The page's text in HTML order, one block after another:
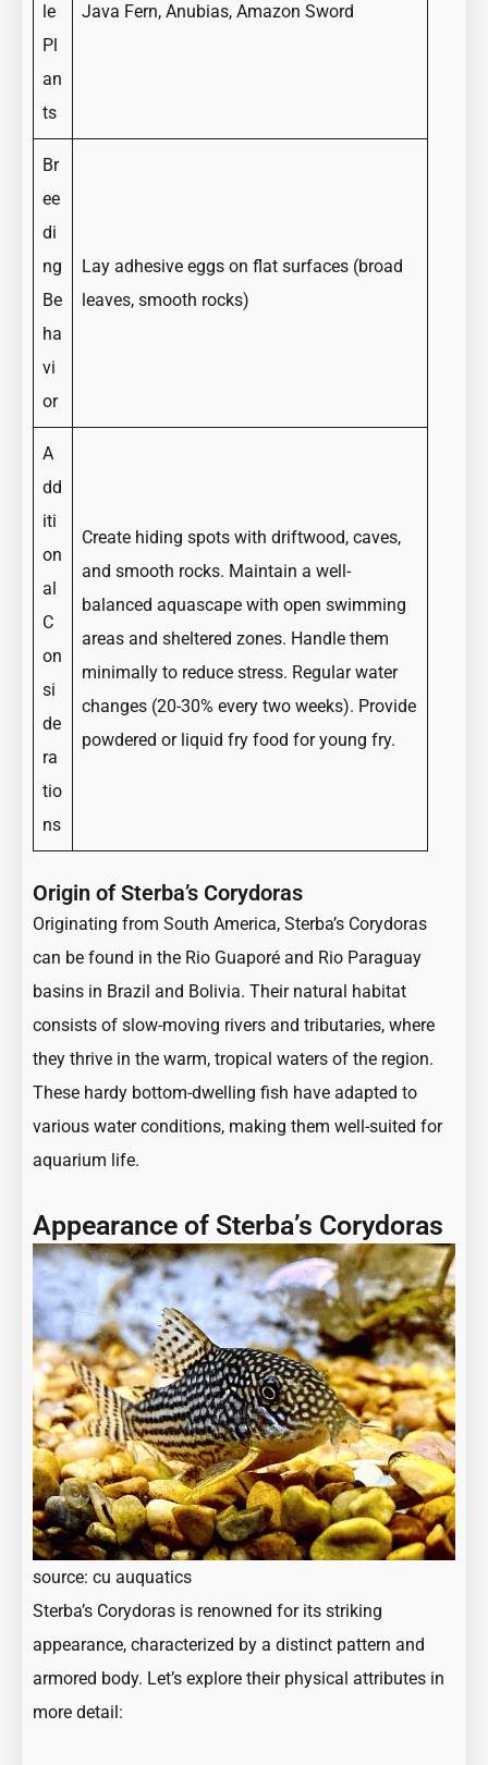
le
Pl
an
ts
Java Fern, Anubias, Amazon Sword
Br
ee
di
ng
Be
ha
vi
or
Lay adhesive eggs on flat surfaces (broad
leaves, smooth rocks)
A
dd
iti
on
al
C
on
si
de
ra
tio
ns
Create hiding spots with driftwood, caves,
and smooth rocks. Maintain a well-
balanced aquascape with open swimming
areas and sheltered zones. Handle them
minimally to reduce stress. Regular water
changes (20-30% every two weeks). Provide
powdered or liquid fry food for young fry.
Origin of Sterba’s Corydoras
Originating from South America, Sterba’s Corydoras
can be found in the Rio Guaporé and Rio Paraguay
basins in Brazil and Bolivia. Their natural habitat
consists of slow-moving rivers and tributaries, where
they thrive in the warm, tropical waters of the region.
These hardy bottom-dwelling fish have adapted to
various water conditions, making them well-suited for
aquarium life.
Appearance of Sterba’s Corydoras
source: cu auquatics
Sterba’s Corydoras is renowned for its striking
appearance, characterized by a distinct pattern and
armored body. Let’s explore their physical attributes in
more detail: